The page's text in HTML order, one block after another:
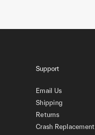
Support
Email Us
Shipping
Returns
Crash Replacement